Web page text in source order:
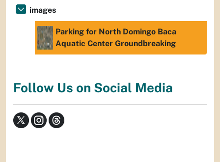
images
Parking for North Domingo Baca
Aquatic Center Groundbreaking
Follow Us on Social Media